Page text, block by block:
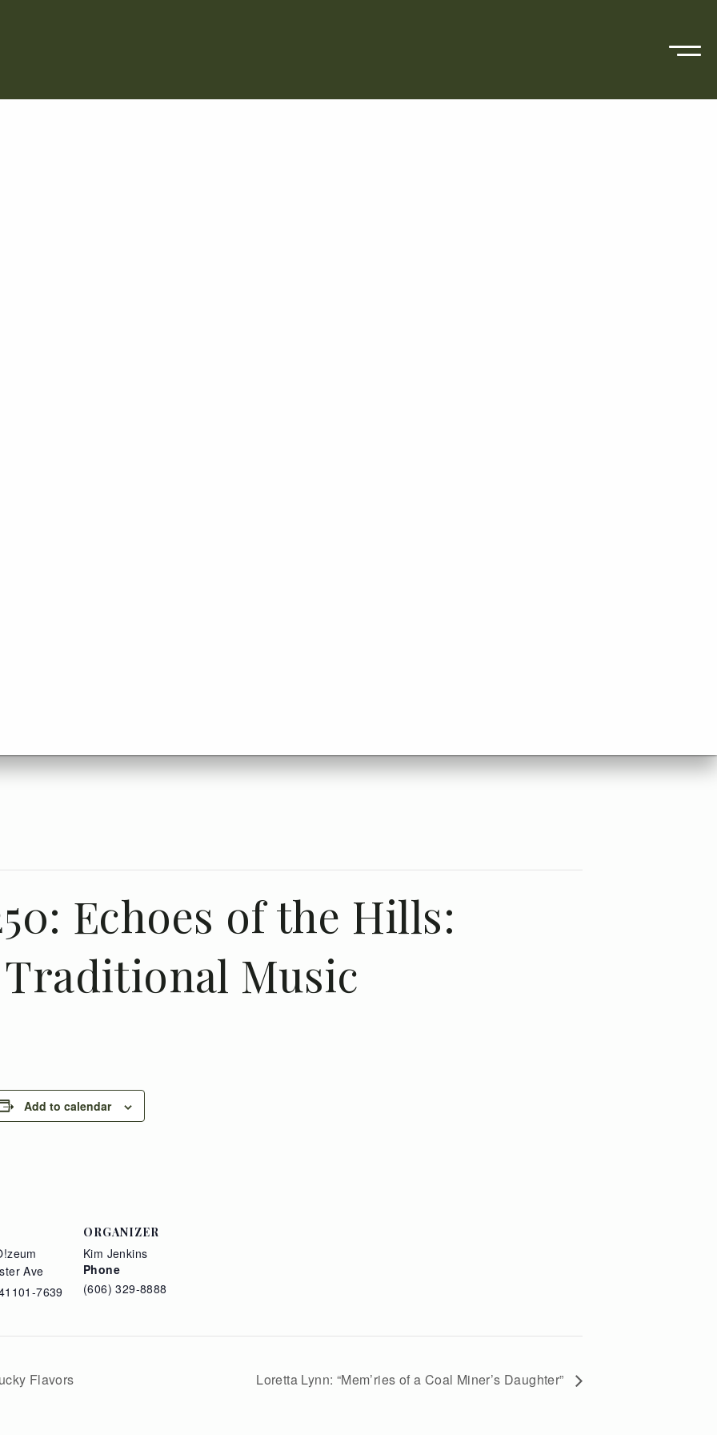
Echoes of the Hills:
Traditional Music
Add to calendar
Ave
7639
ORGANIZER
Kim Jenkins
Phone
(606) 329-8888
Flavors Loretta Lynn: “Mem’ries of a Coal Miner’s Daughter”